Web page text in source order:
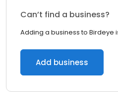
Can’t find a business?
Adding a business to Birdeye
Add business